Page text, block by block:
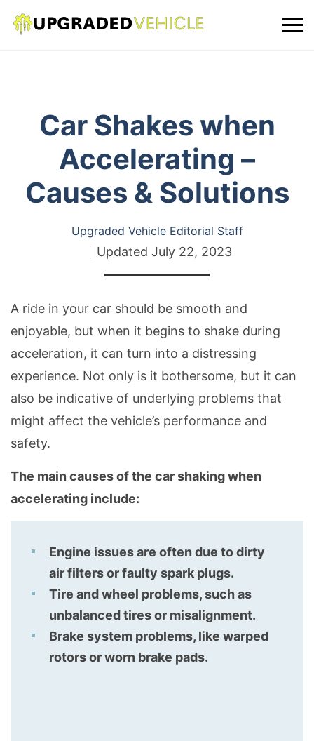
Car Shakes when
Accelerating –
Causes & Solutions
Upgraded Vehicle Editorial Staff
Updated July 22, 2023
A ride in your car should be smooth and
enjoyable, but when it begins to shake during
acceleration, it can turn into a distressing
experience. Not only is it bothersome, but it can
also be indicative of underlying problems that
might affect the vehicle’s performance and
safety.
The main causes of the car shaking when
accelerating include:
Engine issues are often due to dirty
air filters or faulty spark plugs.
Tire and wheel problems, such as
unbalanced tires or misalignment.
Brake system problems, like warped
rotors or worn brake pads.